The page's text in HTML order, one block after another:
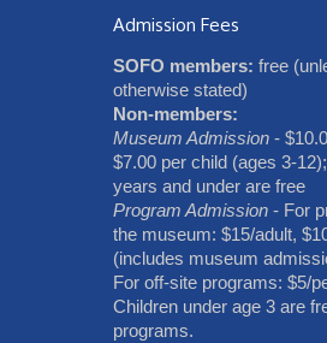
Admission Fees
SOFO members: free
otherwise stated)
Non-members:
Museum Admission -
$7.00 per child (ages 3-
years and under are free
Program Admission - For
the museum: $15/adult,
(includes museum
For off-site programs: $5/
Children under age 3 are
programs.